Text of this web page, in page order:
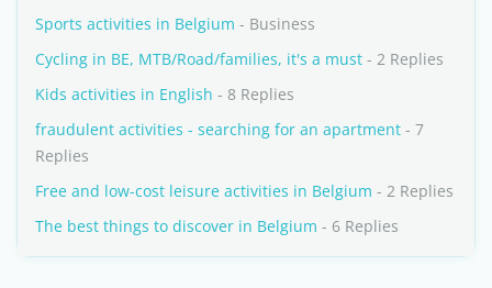
Sports activities in Belgium - Business
Cycling in BE, MTB/Road/families, it's a must - 2 Replies
Kids activities in English - 8 Replies
fraudulent activities - searching for an apartment - 7
Replies
Free and low-cost leisure activities in Belgium - 2 Replies
The best things to discover in Belgium - 6 Replies